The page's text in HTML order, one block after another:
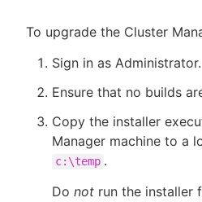
To upgrade the Cluster
Sign in as Administrator.
Ensure that no builds
Copy the installer
Manager machine to a
c:\temp .
Do not run the installer